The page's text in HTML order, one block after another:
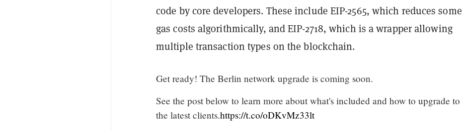
code by core developers. These include EIP-2565, which reduces some
gas costs algorithmically, and EIP-2718, which is a wrapper allowing
multiple transaction types on the blockchain.
Get ready! The Berlin network upgrade is coming soon.
See the post below to learn more about what's included and how to upgrade to
the latest clients.https://t.co/oDKvMz33lt